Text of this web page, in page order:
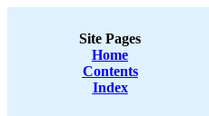
Site Pages
Home
Contents
Index